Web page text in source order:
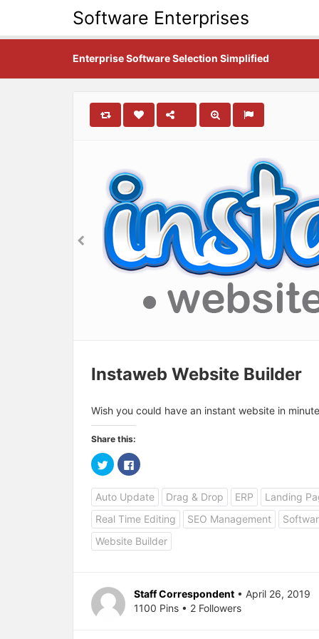
Software Enterprises
Enterprise Software Selection Simplified
Instaweb Website Builder
Wish you could have an instant website in
Share this:
C
l
c
k
t
o
s
h
a
r
w
C
l
c
k
t
o
s
h
a
r
a
c
e
Auto Update Drag & Drop ERP Landing
Real Time Editing
SEO Management
Website Builder
Staff Correspondent • April 26, 2019
1100 Pins • 2 Followers